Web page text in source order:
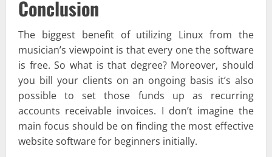
Conclusion
The biggest benefit of utilizing Linux from the
musician’s viewpoint is that every one the software
is free. So what is that degree? Moreover, should
you bill your clients on an ongoing basis it’s also
possible to set those funds up as recurring
accounts receivable invoices. I don’t imagine the
main focus should be on finding the most effective
website software for beginners initially.